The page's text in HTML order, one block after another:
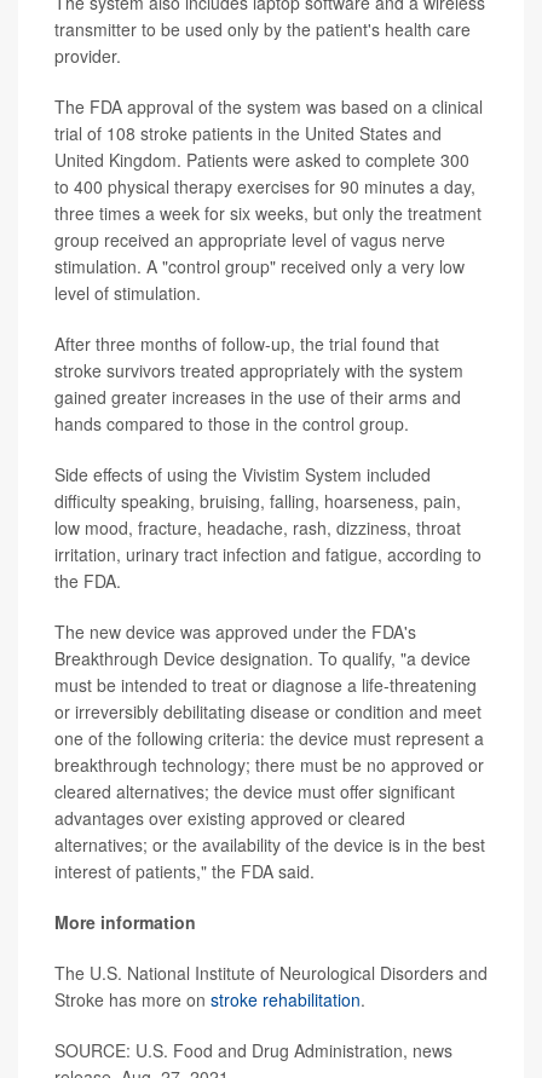
transmitter to be used only by the patient's health care
provider.
The FDA approval of the system was based on a clinical
trial of 108 stroke patients in the United States and
United Kingdom. Patients were asked to complete 300
to 400 physical therapy exercises for 90 minutes a day,
three times a week for six weeks, but only the treatment
group received an appropriate level of vagus nerve
stimulation. A "control group" received only a very low
level of stimulation.
After three months of follow-up, the trial found that
stroke survivors treated appropriately with the system
gained greater increases in the use of their arms and
hands compared to those in the control group.
Side effects of using the Vivistim System included
difficulty speaking, bruising, falling, hoarseness, pain,
low mood, fracture, headache, rash, dizziness, throat
irritation, urinary tract infection and fatigue, according to
the FDA.
The new device was approved under the FDA's
Breakthrough Device designation. To qualify, "a device
must be intended to treat or diagnose a life-threatening
or irreversibly debilitating disease or condition and meet
one of the following criteria: the device must represent a
breakthrough technology; there must be no approved or
cleared alternatives; the device must offer significant
advantages over existing approved or cleared
alternatives; or the availability of the device is in the best
interest of patients," the FDA said.
More information
The U.S. National Institute of Neurological Disorders and
Stroke has more on stroke rehabilitation.
SOURCE: U.S. Food and Drug Administration, news